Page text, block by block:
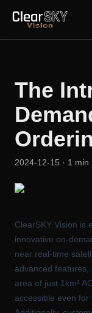
The
2024-12-15 · 1 min
ClearSKY Vision is
innovative on-
near real-time
advanced features,
area of just 1km²
accessible even for